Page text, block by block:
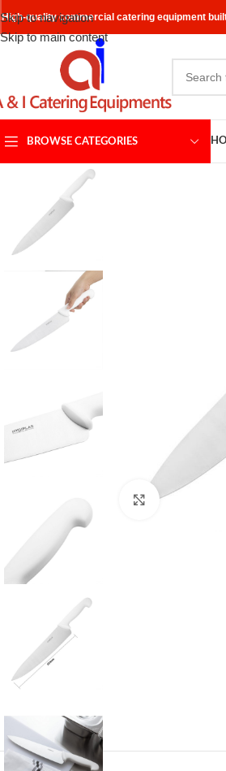
Skip to navigation
Skip to main content
High-quality commercial catering equipment
BROWSE CATEGORIES
Click to